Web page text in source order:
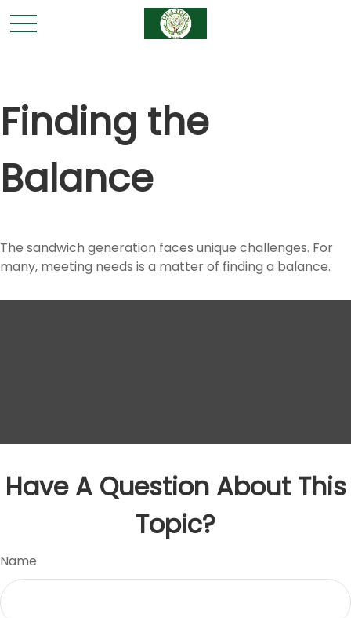
Finding the
Balance
The sandwich generation faces unique challenges. For
many, meeting needs is a matter of finding a balance.
Have A Question About This
Topic?
Name